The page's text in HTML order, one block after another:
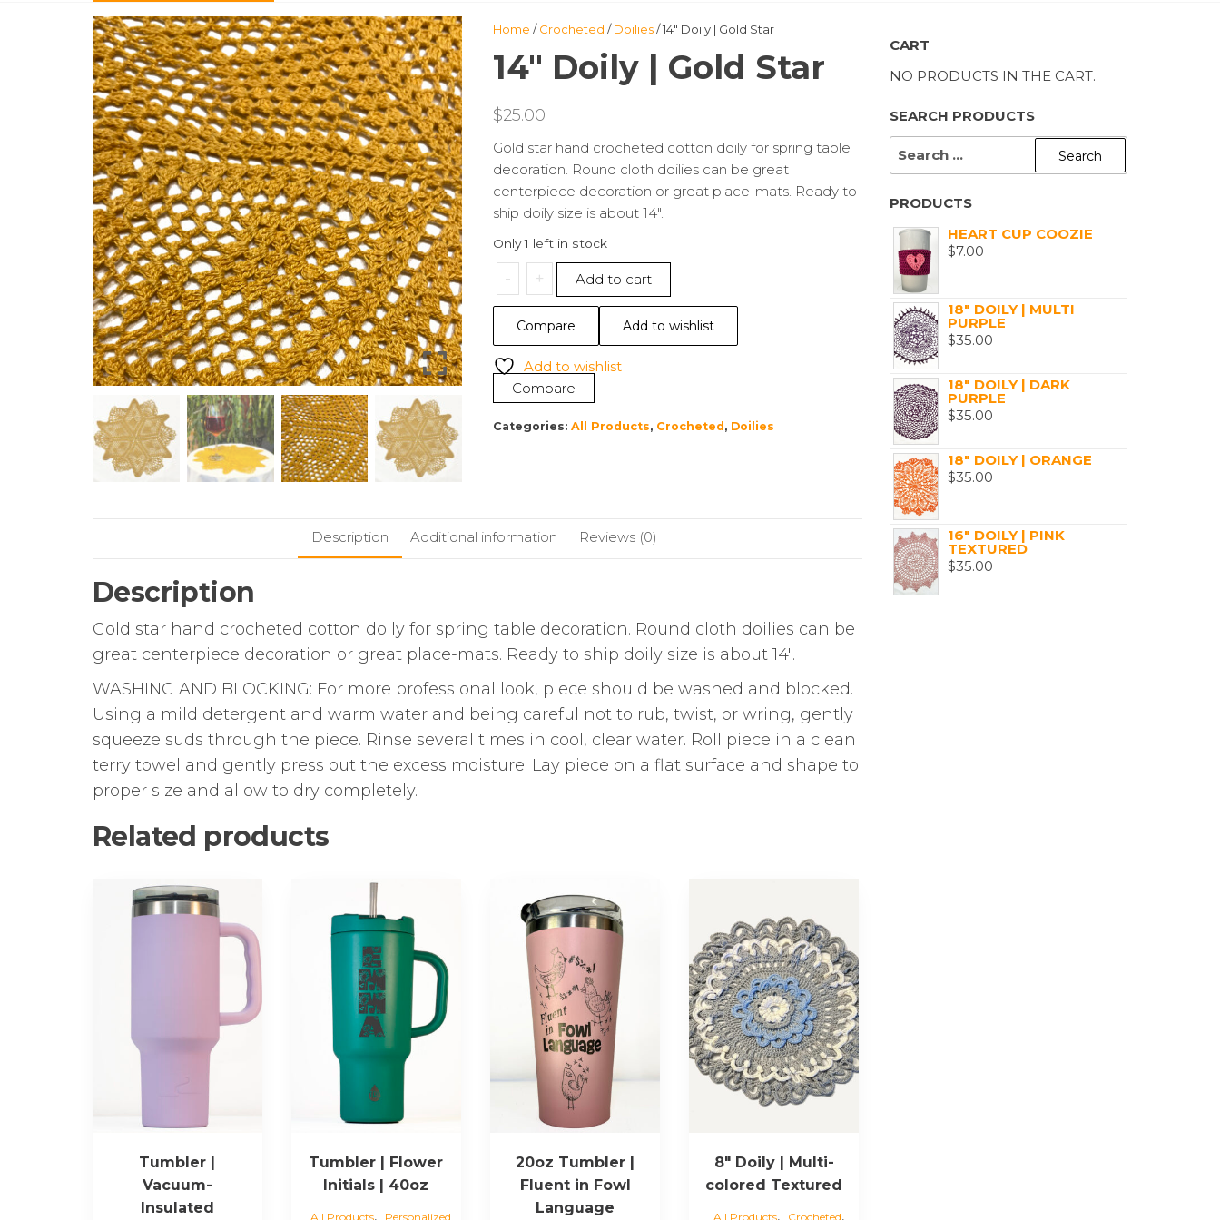
Home /Crocheted /Doilies/ 14″ Doily | Gold Star
14″ Doily | Gold Star
$25.00
Gold star hand crocheted cotton doily for spring table
decoration. Round cloth doilies can be great
centerpiece decoration or great place-mats. Ready to
ship doily size is about 14″.
Only 1 left in stock
-
14"
Doily
Gold
Star
+ Add to cart
Compare Add to wishlist
Add to wishlist
Compare
Categories: All Products, Crocheted , Doilies
Description Additional information Reviews (0)
Description
Gold star hand crocheted cotton doily for spring table decoration. Round cloth doilies can be
great centerpiece decoration or great place-mats. Ready to ship doily size is about 14″.
WASHING AND BLOCKING: For more professional look, piece should be washed and blocked.
Using a mild detergent and warm water and being careful not to rub, twist, or wring, gently
squeeze suds through the piece. Rinse several times in cool, clear water. Roll piece in a clean
terry towel and gently press out the excess moisture. Lay piece on a flat surface and shape to
proper size and allow to dry completely.
Related products
Tumbler |
Vacuum-
Insulated
Tumbler | Flower
Initials | 40oz
All Products,
Personalized
20oz Tumbler |
Fluent in Fowl
Language
8″ Doily | Multi-
colored Textured
All Products, Crocheted,
CART
NO PRODUCTS IN THE CART.
SEARCH PRODUCTS
SEARCH
PRODUCTS
HEART CUP COOZIE
$7.00
18" DOILY | MULTI
PURPLE
$35.00
18" DOILY | DARK
PURPLE
$35.00
18" DOILY | ORANGE
$35.00
16" DOILY | PINK
TEXTURED
$35.00